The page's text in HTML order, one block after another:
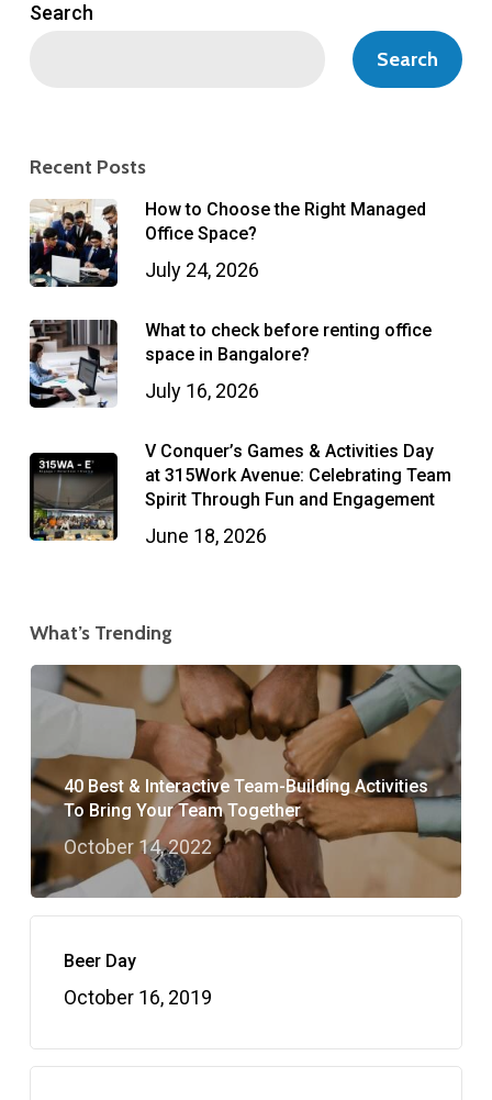
Search
Search
Recent Posts
How to Choose the Right Managed
Office Space?
July 24, 2026
What to check before renting office
space in Bangalore?
July 16, 2026
V Conquer’s Games & Activities Day
at 315Work Avenue: Celebrating Team
Spirit Through Fun and Engagement
June 18, 2026
What’s Trending
40 Best & Interactive Team-Building Activities
To Bring Your Team Together
October 14, 2022
Beer Day
October 16, 2019